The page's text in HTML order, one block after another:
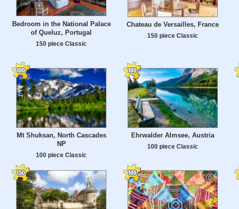
Bedroom in the National Palace
of Queluz, Portugal
150 piece Classic
Chateau de Versailles, France
150 piece Classic
Mt Shuksan, North Cascades
NP
100 piece Classic
Ehrwalder Almsee, Austria
100 piece Classic